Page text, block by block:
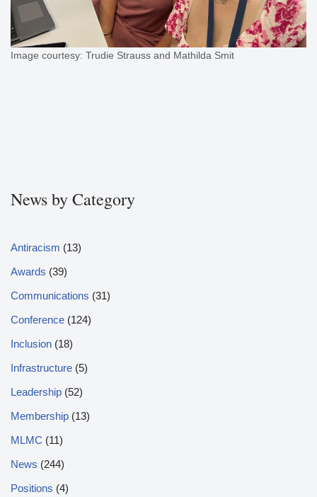
Image courtesy: Trudie Strauss and Mathilda Smit
News by Category
Antiracism (13)
Awards (39)
Communications (31)
Conference (124)
Inclusion (18)
Infrastructure (5)
Leadership (52)
Membership (13)
MLMC (11)
News (244)
Positions (4)